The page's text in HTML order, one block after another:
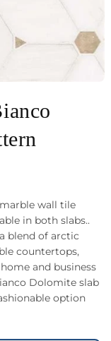
wall tile
in both slabs..
blend of arctic
countertops,
and business
Dolomite slab
option